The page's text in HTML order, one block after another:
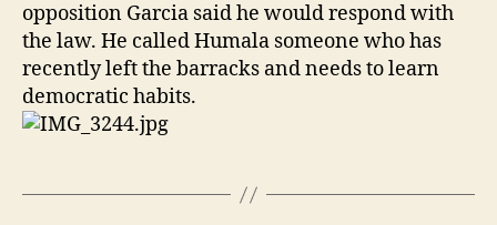
opposition Garcia said he would respond with
the law. He called Humala someone who has
recently left the barracks and needs to learn
democratic habits.